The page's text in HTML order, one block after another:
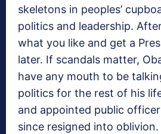
skeletons in peoples’
politics and leadership.
what you like and get a
later. If scandals matter,
have any mouth to be
politics for the rest of his
and appointed public
since resigned into